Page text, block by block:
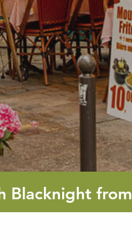
Blacknight from